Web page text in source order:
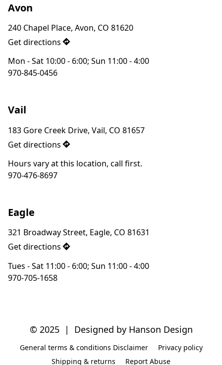
Avon
240 Chapel Place, Avon, CO 81620
Get directions
Mon - Sat 10:00 - 6:00; Sun 11:00 - 4:00
970-845-0456‬
Vail
183 Gore Creek Drive, Vail, CO 81657
Get directions
Hours vary at this location, call first.
970-476-8697
Eagle
321 Broadway Street, Eagle, CO 81631
Get directions
Tues - Sat 11:00 - 6:00; Sun 11:00 - 4:00
970-705-1658
© 2025  |  Designed by Hanson Design
General terms & conditions Disclaimer
Privacy policy
Shipping & returns
Report Abuse